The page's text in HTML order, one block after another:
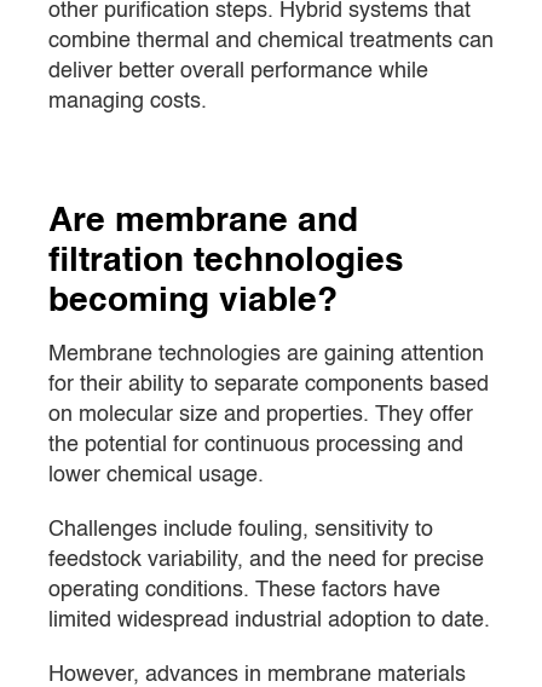
other purification steps. Hybrid systems that
combine thermal and chemical treatments can
deliver better overall performance while
managing costs.
Are membrane and
filtration technologies
becoming viable?
Membrane technologies are gaining attention
for their ability to separate components based
on molecular size and properties. They offer
the potential for continuous processing and
lower chemical usage.
Challenges include fouling, sensitivity to
feedstock variability, and the need for precise
operating conditions. These factors have
limited widespread industrial adoption to date.
However, advances in membrane materials